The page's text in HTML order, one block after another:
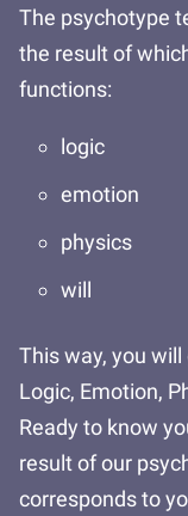
The psychotype
the result of
functions:
logic
emotion
physics
will
This way, you
Logic, Emotion,
Ready to know
result of our
corresponds to